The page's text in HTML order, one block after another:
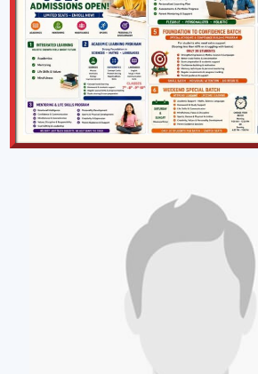
Swarna K
Manager